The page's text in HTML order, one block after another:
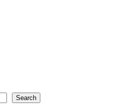
Search